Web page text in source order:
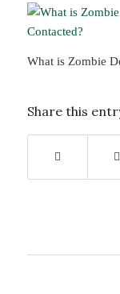
What is Zombie
Share this